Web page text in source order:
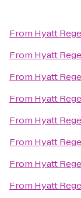
From Hyatt
From Hyatt
From Hyatt
From Hyatt
From Hyatt
From Hyatt
From Hyatt
From Hyatt